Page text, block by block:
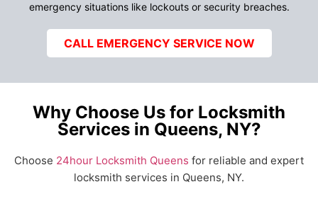
emergency situations like lockouts or security breaches.
CALL EMERGENCY SERVICE NOW
Why Choose Us for Locksmith
Services in Queens, NY?
Choose 24hour Locksmith Queens for reliable and expert
locksmith services in Queens, NY.